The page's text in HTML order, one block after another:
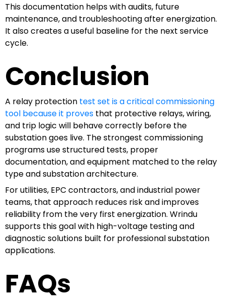
This documentation helps with audits, future
maintenance, and troubleshooting after energization.
It also creates a useful baseline for the next service
cycle.
Conclusion
A relay protection test set is a critical commissioning
tool because it proves that protective relays, wiring,
and trip logic will behave correctly before the
substation goes live. The strongest commissioning
programs use structured tests, proper
documentation, and equipment matched to the relay
type and substation architecture.
For utilities, EPC contractors, and industrial power
teams, that approach reduces risk and improves
reliability from the very first energization. Wrindu
supports this goal with high-voltage testing and
diagnostic solutions built for professional substation
applications.
FAQs